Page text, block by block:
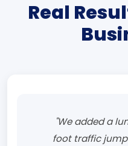
Real
"We added a
foot traffic